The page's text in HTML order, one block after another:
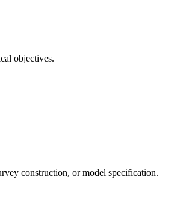
objectives.
construction, or model specification.